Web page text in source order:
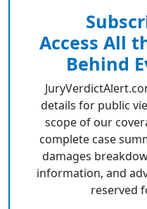
Access All
Behind
details for public
scope of our
complete case
damages
information, and
reserved